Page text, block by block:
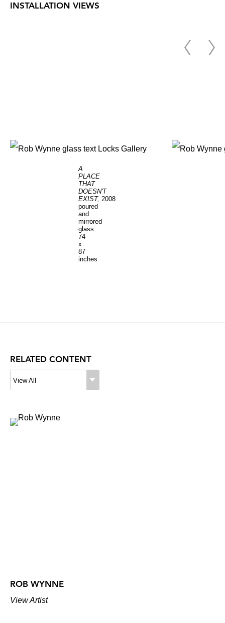
INSTALLATION VIEWS
A
PLACE
THAT
DOESN'T
EXIST, 2008
poured
and
mirrored
glass
74
x
87
inches
RELATED CONTENT
View All
ROB WYNNE
View Artist